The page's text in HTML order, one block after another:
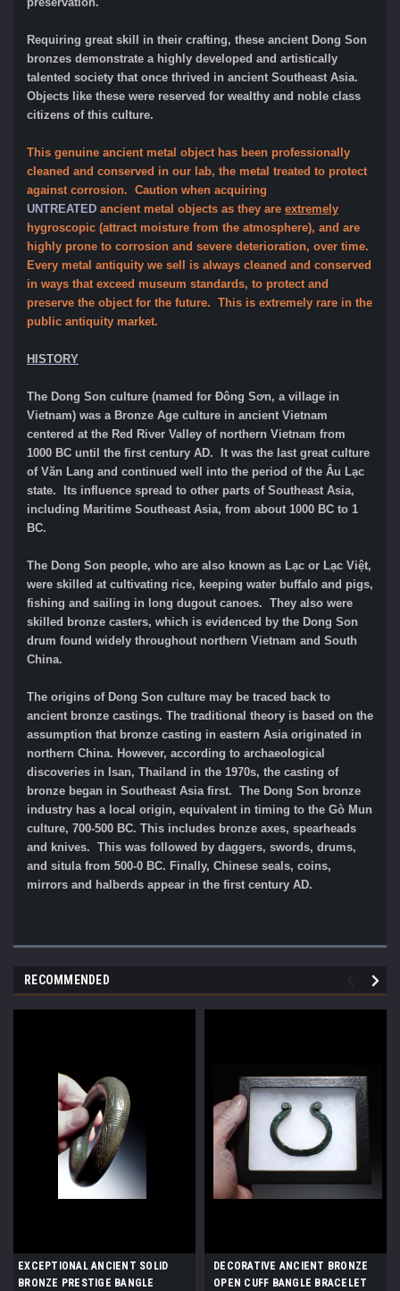
Requiring great skill in their crafting, these ancient Dong Son
bronzes demonstrate a highly developed and artistically
talented society that once thrived in ancient Southeast Asia.
Objects like these were reserved for wealthy and noble class
citizens of this culture.
This genuine ancient metal object has been professionally
cleaned and conserved in our lab, the metal treated to protect
against corrosion. Caution when acquiring
UNTREATED ancient metal objects as they are extremely
hygroscopic (attract moisture from the atmosphere), and are
highly prone to corrosion and severe deterioration, over time.
Every metal antiquity we sell is always cleaned and conserved
in ways that exceed museum standards, to protect and
preserve the object for the future. This is extremely rare in the
public antiquity market.
HISTORY
The Dong Son culture (named for Đông Sơn, a village in
Vietnam) was a Bronze Age culture in ancient Vietnam
centered at the Red River Valley of northern Vietnam from
1000 BC until the first century AD. It was the last great culture
of Văn Lang and continued well into the period of the Âu Lạc
state. Its influence spread to other parts of Southeast Asia,
including Maritime Southeast Asia, from about 1000 BC to 1
BC.
The Dong Son people, who are also known as Lạc or Lạc Việt,
were skilled at cultivating rice, keeping water buffalo and pigs,
fishing and sailing in long dugout canoes. They also were
skilled bronze casters, which is evidenced by the Dong Son
drum found widely throughout northern Vietnam and South
China.
The origins of Dong Son culture may be traced back to
ancient bronze castings. The traditional theory is based on the
assumption that bronze casting in eastern Asia originated in
northern China. However, according to archaeological
discoveries in Isan, Thailand in the 1970s, the casting of
bronze began in Southeast Asia first. The Dong Son bronze
industry has a local origin, equivalent in timing to the Gò Mun
culture, 700-500 BC. This includes bronze axes, spearheads
and knives. This was followed by daggers, swords, drums,
and situla from 500-0 BC. Finally, Chinese seals, coins,
mirrors and halberds appear in the first century AD.
RECOMMENDED
EXCEPTIONAL ANCIENT SOLID
BRONZE PRESTIGE BANGLE
DECORATIVE ANCIENT BRONZE
OPEN CUFF BANGLE BRACELET